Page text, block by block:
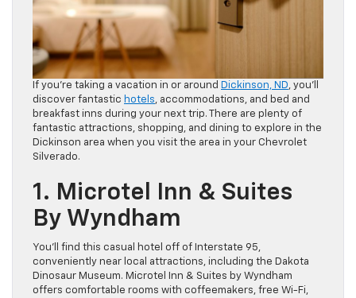
If you’re taking a vacation in or around Dickinson, ND, you’ll
discover fantastic hotels, accommodations, and bed and
breakfast inns during your next trip. There are plenty of
fantastic attractions, shopping, and dining to explore in the
Dickinson area when you visit the area in your Chevrolet
Silverado.
1. Microtel Inn & Suites
By Wyndham
You’ll find this casual hotel off of Interstate 95,
conveniently near local attractions, including the Dakota
Dinosaur Museum. Microtel Inn & Suites by Wyndham
offers comfortable rooms with coffeemakers, free Wi-Fi,